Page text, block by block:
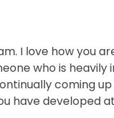
I love how you
who is
coming
have developed at